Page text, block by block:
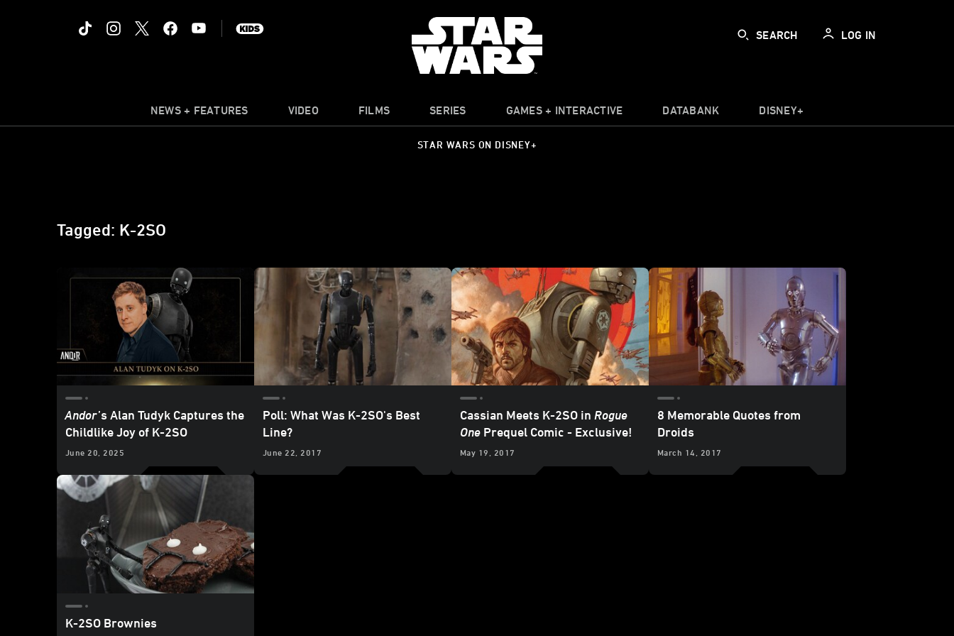
SEARCH LOG IN
NEWS + FEATURES VIDEO FILMS SERIES GAMES + INTERACTIVE DATABANK DISNEY+
STAR WARS ON DISNEY+
Tagged: K-2SO
Andor’s Alan Tudyk Captures the
Childlike Joy of K-2SO
June 20, 2025
Poll: What Was K-2SO's Best
Line?
June 22, 2017
Cassian Meets K-2SO in Rogue
One Prequel Comic - Exclusive!
May 19, 2017
8 Memorable Quotes from
Droids
March 14, 2017
K-2SO Brownies